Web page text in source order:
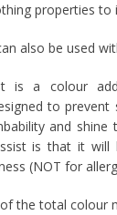
properties
also be used
is a colour
to prevent
and
is that it will
(NOT for
the total colour